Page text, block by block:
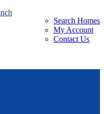
Search Homes
My Account
Contact Us